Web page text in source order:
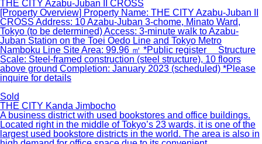
THE CITY Azabu-Juban II CROSS
[Property Overview] Property Name: THE CITY Azabu-Juban II
CROSS Address: 10 Azabu-Juban 3-chome, Minato Ward,
Tokyo (to be determined) Access: 3-minute walk to Azabu-
Juban Station on the Toei Oedo Line and Tokyo Metro
Namboku Line Site Area: 99.96 ㎡ *Public register Structure
Scale: Steel-framed construction (steel structure), 10 floors
above ground Completion: January 2023 (scheduled) *Please
inquire for details
Sold
THE CITY Kanda Jimbocho
A business district with used bookstores and office buildings.
Located right in the middle of Tokyo’s 23 wards, it is one of the
largest used bookstore districts in the world. The area is also in